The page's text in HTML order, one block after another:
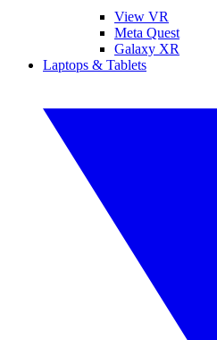
View VR
Meta Quest
Galaxy XR
Laptops & Tablets